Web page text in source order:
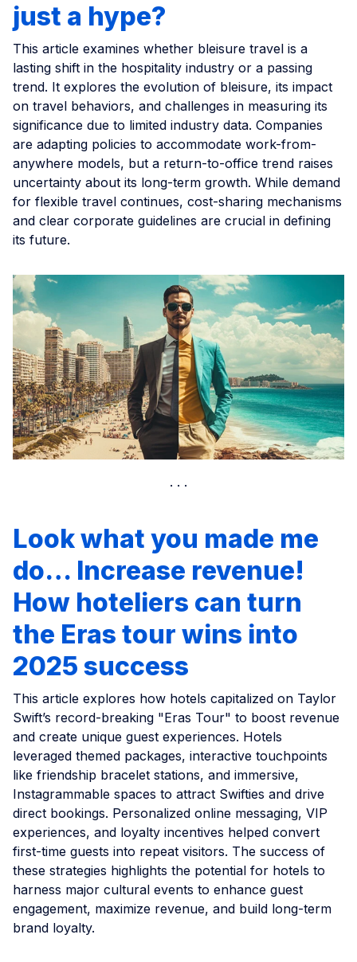
just a hype?
This article examines whether bleisure travel is a
lasting shift in the hospitality industry or a passing
trend. It explores the evolution of bleisure, its impact
on travel behaviors, and challenges in measuring its
significance due to limited industry data. Companies
are adapting policies to accommodate work-from-
anywhere models, but a return-to-office trend raises
uncertainty about its long-term growth. While demand
for flexible travel continues, cost-sharing mechanisms
and clear corporate guidelines are crucial in defining
its future.
Look what you made me
do… Increase revenue!
How hoteliers can turn
the Eras tour wins into
2025 success
This article explores how hotels capitalized on Taylor
Swift’s record-breaking "Eras Tour" to boost revenue
and create unique guest experiences. Hotels
leveraged themed packages, interactive touchpoints
like friendship bracelet stations, and immersive,
Instagrammable spaces to attract Swifties and drive
direct bookings. Personalized online messaging, VIP
experiences, and loyalty incentives helped convert
first-time guests into repeat visitors. The success of
these strategies highlights the potential for hotels to
harness major cultural events to enhance guest
engagement, maximize revenue, and build long-term
brand loyalty.